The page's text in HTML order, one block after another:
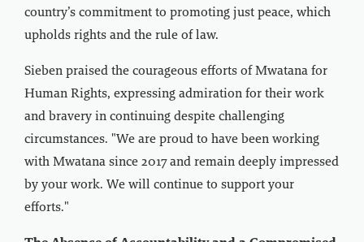
country’s commitment to promoting just peace, which
upholds rights and the rule of law.
Sieben praised the courageous efforts of Mwatana for
Human Rights, expressing admiration for their work
and bravery in continuing despite challenging
circumstances. "We are proud to have been working
with Mwatana since 2017 and remain deeply impressed
by your work. We will continue to support your
efforts."